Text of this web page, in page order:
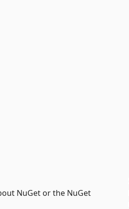
NuGet or the NuGet